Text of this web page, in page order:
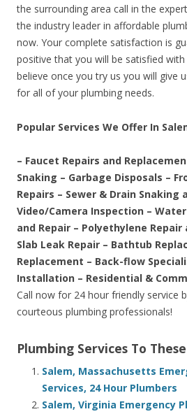
the surrounding area call in the
the industry leader in affordable
now. Your complete satisfaction is
positive that you will be satisfied
believe once you try us you will give
for all of your plumbing needs.
Popular Services We Offer In
– Faucet Repairs and
Snaking – Garbage Disposals –
Repairs – Sewer & Drain Snaking
Video/Camera Inspection –
and Repair – Polyethylene Repair
Slab Leak Repair – Bathtub
Replacement – Back-flow
Installation – Residential &
Call now for 24 hour friendly service
courteous plumbing professionals!
Plumbing Services To
Salem, Massachusetts
Services, 24 Hour Plumbers
Salem, Virginia Emergency